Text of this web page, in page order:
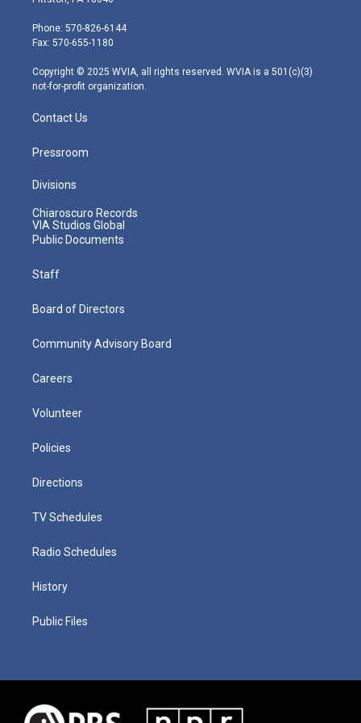
e
r
g
r
m
Phone: 570-826-6144
Fax: 570-655-1180
Copyright © 2025 WVIA, all rights reserved. WVIA is a 501(c)(3)
not-for-profit organization.
Contact Us
Pressroom
Divisions
Chiaroscuro Records
VIA Studios Global
Public Documents
Staff
Board of Directors
Community Advisory Board
Careers
Volunteer
Policies
Directions
TV Schedules
Radio Schedules
History
Public Files